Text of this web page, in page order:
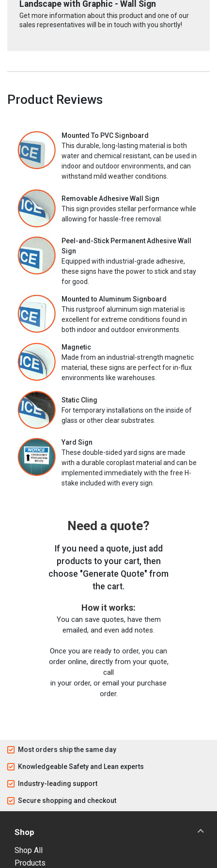
Landscape with Graphic - Wall Sign
Get more information about this product and one of our
sales representatives will be in touch with you shortly!
Product Reviews
Mounted To PVC Signboard
This durable, long-lasting material is both
water and chemical resistant, can be used in
indoor and outdoor environments, and can
withstand mild weather conditions.
Removable Adhesive Wall Sign
This sign provides stellar performance while
allowing for hassle-free removal.
Peel-and-Stick Permanent Adhesive Wall
Sign
Equipped with industrial-grade adhesive,
these signs have the power to stick and stay
for good.
Mounted to Aluminum Signboard
This rustproof aluminum sign material is
excellent for extreme conditions found in
both indoor and outdoor environments.
Magnetic
Made from an industrial-strength magnetic
material, these signs are perfect for in-flux
environments like warehouses.
Static Cling
For temporary installations on the inside of
glass or other clear substrates.
Yard Sign
These double-sided yard signs are made
with a durable coroplast material and can be
implemented immediately with the free H-
stake included with every sign.
Need a quote?
If you need a quote, just add
products to your cart, then
choose "Generate Quote" from
the cart.
How it works:
You can save quotes, have them
emailed, and even add notes.
Once you are ready to order, you can
order online, directly from your quote,
call
in your order, or email your purchase
order.
Most orders ship the same day
Knowledgeable Safety and Lean experts
Industry-leading support
Secure shopping and checkout
Shop
Shop All
Products